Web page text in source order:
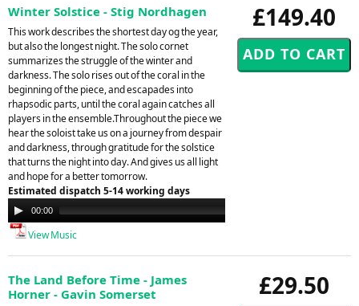
£149.40
Winter Solstice - Stig Nordhagen
This work describes the shortest day og the year,
but also the longest night. The solo cornet
summarizes the struggle of the winter and
darkness. The solo rises out of the coral in the
beginning of the piece, and escapades into
rhapsodic parts, until the coral again catches all
players in the ensemble.Throughout the piece we
hear the soloist take us on a journey from despair
and darkness, through gratitude for the solstice
that turns the night into day. And gives us all light
and hope for a better tomorrow.
Estimated dispatch 5-14 working days
Audio
Player
00:00
View Music
£29.50
The Land Before Time - James
Horner - Gavin Somerset